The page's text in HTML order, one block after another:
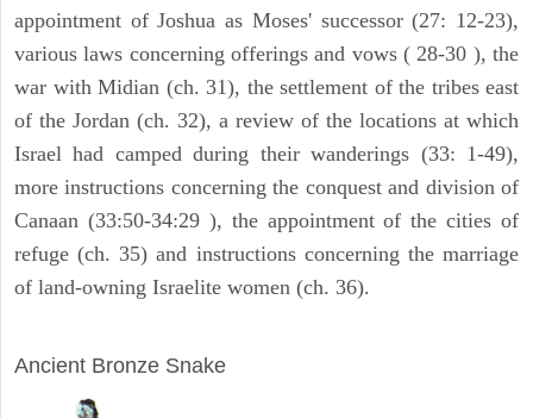
appointment of Joshua as Moses' successor (27: 12-23),
various laws concerning offerings and vows ( 28-30 ), the
war with Midian (ch. 31), the settlement of the tribes east
of the Jordan (ch. 32), a review of the locations at which
Israel had camped during their wanderings (33: 1-49),
more instructions concerning the conquest and division of
Canaan (33:50-34:29 ), the appointment of the cities of
refuge (ch. 35) and instructions concerning the marriage
of land-owning Israelite women (ch. 36).
Ancient Bronze Snake